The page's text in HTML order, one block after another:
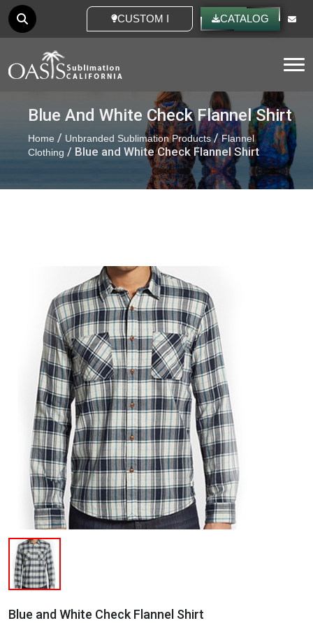
CUSTOM IDEASCATALOG
Blue And White Check Flannel Shirt
Home / Unbranded Sublimation Products/Flannel
Clothing / Blue and White Check Flannel Shirt
Blue and White Check Flannel Shirt